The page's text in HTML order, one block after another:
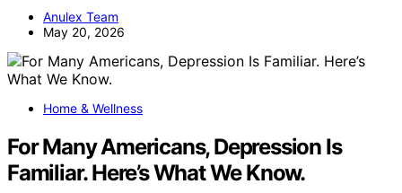
Anulex Team
May 20, 2026
Home & Wellness
For Many Americans, Depression Is
Familiar. Here’s What We Know.